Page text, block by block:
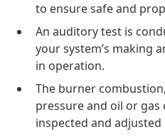
to ensure safe and
An auditory test is
your system’s making
in operation.
The burner
pressure and oil or gas
inspected and adjusted